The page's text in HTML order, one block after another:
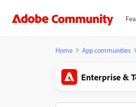
Home App communities
Enterprise &